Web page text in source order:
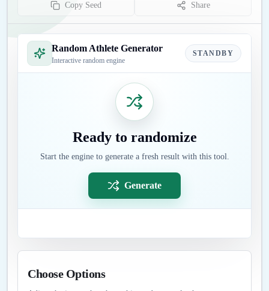
Copy Seed Share
Random Athlete Generator
Interactive random engine
STANDBY
Ready to randomize
Start the engine to generate a fresh result with this tool.
Generate
Choose Options